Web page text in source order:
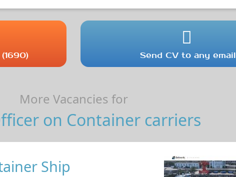
Send CV to any email
More Vacancies for
on Container carriers
Ship